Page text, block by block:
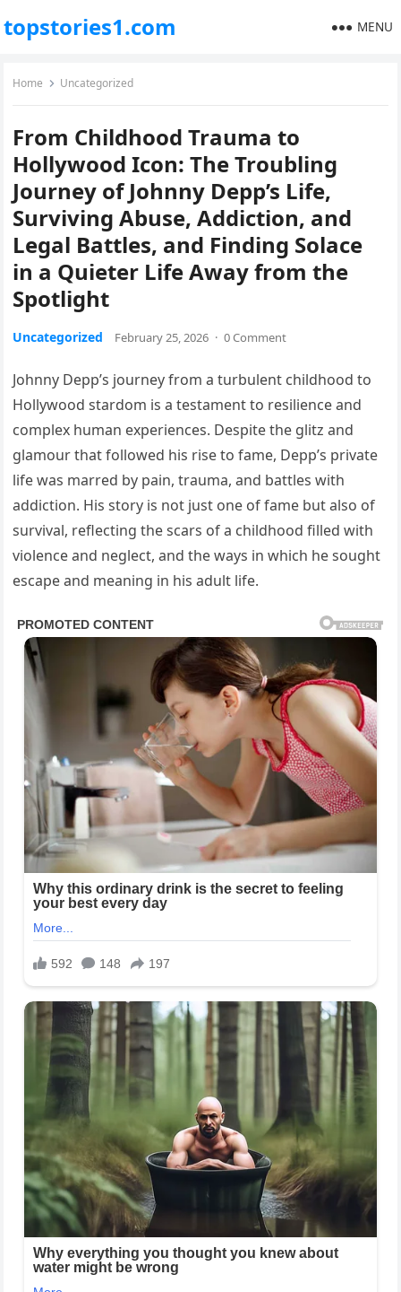
topstories1.com MENU
Home Uncategorized
From Childhood Trauma to
Hollywood Icon: The Troubling
Journey of Johnny Depp’s Life,
Surviving Abuse, Addiction, and
Legal Battles, and Finding Solace
in a Quieter Life Away from the
Spotlight
Uncategorized February 25, 2026 · 0 Comment
Johnny Depp’s journey from a turbulent childhood to
Hollywood stardom is a testament to resilience and
complex human experiences. Despite the glitz and
glamour that followed his rise to fame, Depp’s private
life was marred by pain, trauma, and battles with
addiction. His story is not just one of fame but also of
survival, reflecting the scars of a childhood filled with
violence and neglect, and the ways in which he sought
escape and meaning in his adult life.